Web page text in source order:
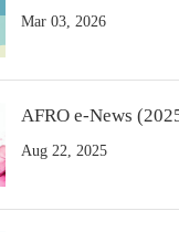
Mar 03, 2026
AFRO e-News
Aug 22, 2025